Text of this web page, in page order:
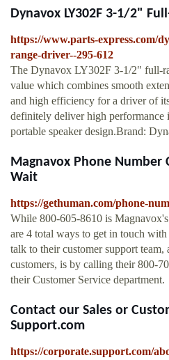
Dynavox LY302F 3-1/2"
https://www.parts-express.com/
range-driver--295-612
The Dynavox LY302F 3-1/2" full-
value which combines smooth
and high efficiency for a driver of
definitely deliver high performance
portable speaker design.Brand:
Magnavox Phone Number
Wait
https://gethuman.com/phone-
While 800-605-8610 is
are 4 total ways to get in touch
talk to their customer support
customers, is by calling their 800-
their Customer Service department.
Contact our Sales or
Support.com
https://corporate.support.com/